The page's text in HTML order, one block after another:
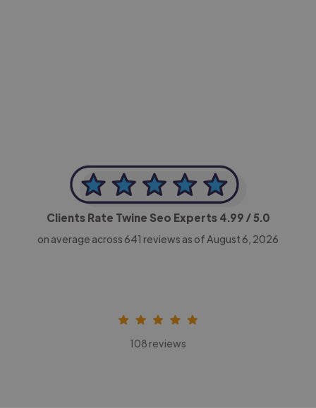
Clients Rate Twine Seo Experts 4.99 / 5.0
on average across 641 reviews as of August 6, 2026
108 reviews